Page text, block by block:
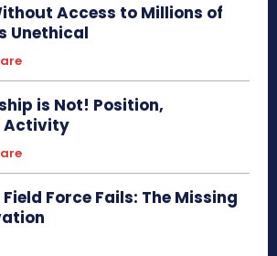
Access to Millions of
Unethical
is Not! Position,
Activity
Force Fails: The Missing